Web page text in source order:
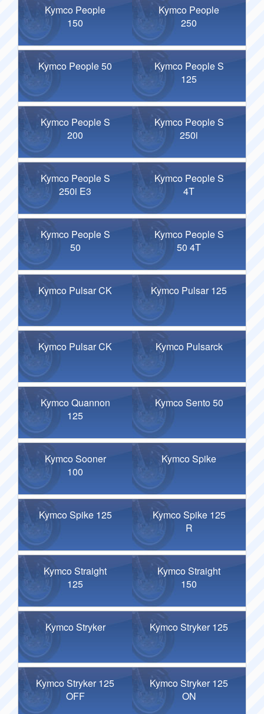
Kymco People
150
Kymco People
250
Kymco People 50
Kymco People S
125
Kymco People S
200
Kymco People S
250i
Kymco People S
250i E3
Kymco People S
4T
Kymco People S
50
Kymco People S
50 4T
Kymco Pulsar CK Kymco Pulsar 125
Kymco Pulsar CK Kymco Pulsarck
Kymco Quannon
125
Kymco Sento 50
Kymco Sooner
100
Kymco Spike
Kymco Spike 125
Kymco Spike 125
R
Kymco Straight
125
Kymco Straight
150
Kymco Stryker Kymco Stryker 125
Kymco Stryker 125
OFF
Kymco Stryker 125
ON